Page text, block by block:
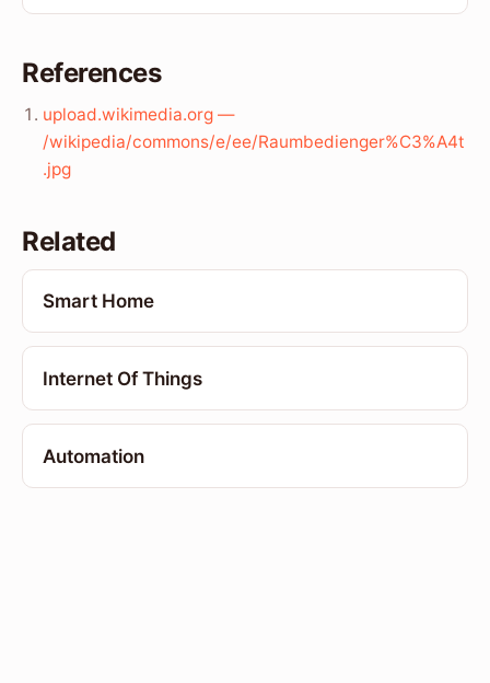
References
upload.wikimedia.org —
/wikipedia/commons/e/ee/Raumbedienger%C3%A4t
.jpg
Related
Smart Home
Internet Of Things
Automation